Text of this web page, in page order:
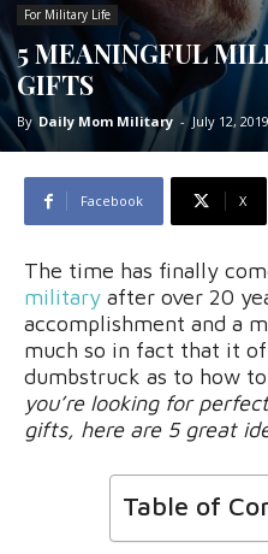
For Military Life
5 MEANINGFUL
GIFTS
By Daily Mom Military - July 12, 2019
Facebook X
The time has finally
military after over 20
accomplishment and a
much so in fact that it
dumbstruck as to how
you’re looking for
gifts, here are 5 great
Table of